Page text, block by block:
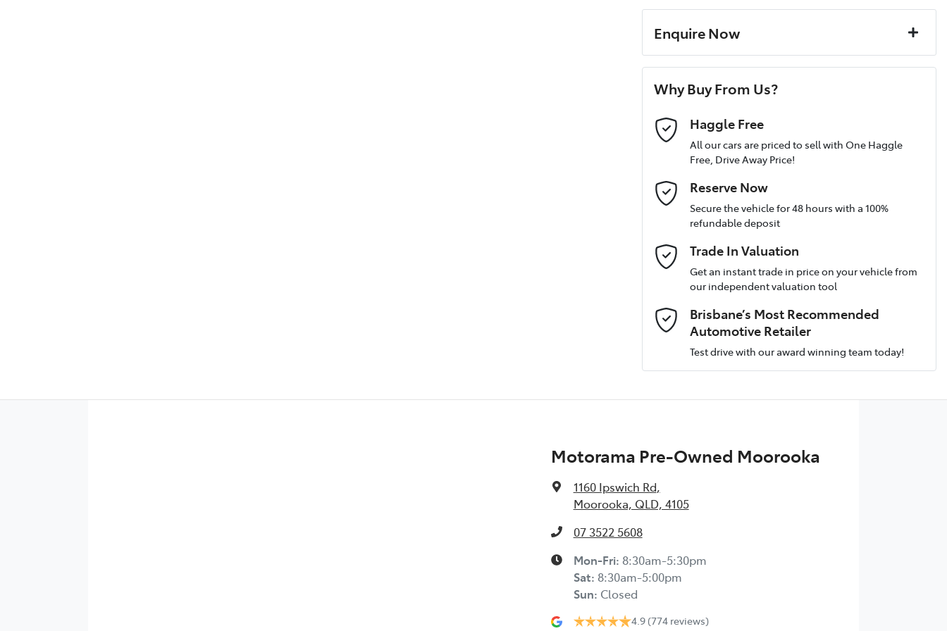
Enquire Now
Last Name*
Postcode
Comments*
Why Buy From Us?
Haggle Free
All our cars are priced to sell with One Haggle
Free, Drive Away Price!
Reserve Now
Secure the vehicle for 48 hours with a 100%
refundable deposit
Trade In Valuation
Get an instant trade in price on your vehicle from
our independent valuation tool
Brisbane’s Most Recommended
Automotive Retailer
Test drive with our award winning team today!
Motorama Pre-Owned Moorooka
1160 Ipswich Rd,
Moorooka, QLD, 4105
07 3522 5608
Mon-Fri: 8:30am-5:30pm
Sat: 8:30am-5:00pm
Sun: Closed
4.9 (774 reviews)